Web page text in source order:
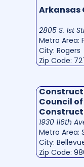
Arkansas
2805 S. 1st
Metro Area:
City: Rogers
Zip Code:
Council
1930 116th
Metro Area:
City:
Zip Code: